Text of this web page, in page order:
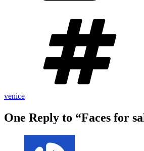
venice
One Reply to “Faces for